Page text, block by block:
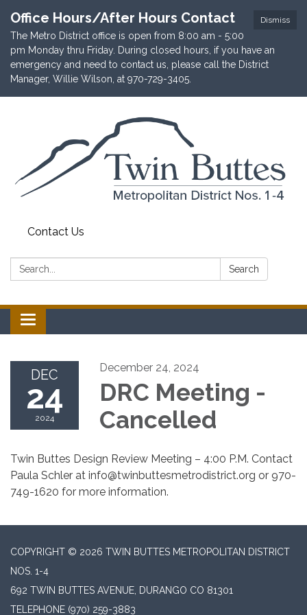
Dismiss
Office Hours/After Hours Contact
The Metro District office is open from 8:00 am - 5:00
pm Monday thru Friday. During closed hours, if you have an
emergency and need to contact us, please call the District
Manager, Willie Wilson, at 970-729-3405.
Contact Us
Search: Search
Toggle navigation
DEC
24
2024
December 24, 2024
DRC Meeting -
Cancelled
Twin Buttes Design Review Meeting – 4:00 P.M. Contact
Paula Schler at info@twinbuttesmetrodistrict.org or 970-
749-1620 for more information.
COPYRIGHT © 2026 TWIN BUTTES METROPOLITAN DISTRICT
NOS. 1-4
692 TWIN BUTTES AVENUE, DURANGO CO 81301
TELEPHONE (970) 259-3883